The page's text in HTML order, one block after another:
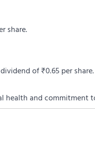
share.
of ₹0.65 per share.
health and commitment